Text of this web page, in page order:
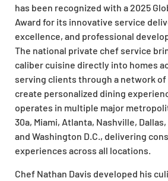
has been recognized with a 2025
Award for its innovative service
excellence, and professional
The national private chef service
caliber cuisine directly into homes
serving clients through a network
create personalized dining
operates in multiple major
30a, Miami, Atlanta, Nashville,
and Washington D.C., delivering
experiences across all locations.
Chef Nathan Davis developed his